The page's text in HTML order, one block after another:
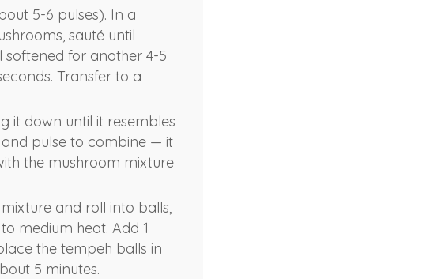
5-6 pulses). In a
sauté until
softened for another 4-5
Transfer to a
it down until it resembles
and pulse to combine — it
the mushroom mixture
and roll into balls,
medium heat. Add 1
the tempeh balls in
5 minutes.